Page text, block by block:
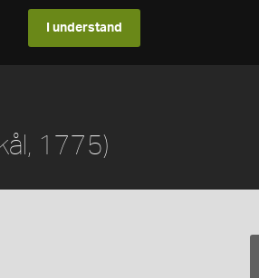
I understand
1775)